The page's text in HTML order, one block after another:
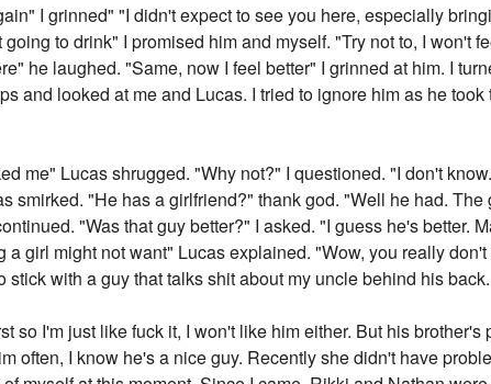
I grinned" "I didn't expect to see you here, especially
to drink" I promised him and myself. "Try not to, I won't
he laughed. "Same, now I feel better" I grinned at him. I
and looked at me and Lucas. I tried to ignore him as he
me" Lucas shrugged. "Why not?" I questioned. "I don't
smirked. "He has a girlfriend?" thank god. "Well he had.
"Was that guy better?" I asked. "I guess he's better.
a girl might not want" Lucas explained. "Wow, you really
stick with a guy that talks shit about my uncle behind his back.
so I'm just like fuck it, I won't like him either. But his
often, I know he's a nice guy. Recently she didn't have